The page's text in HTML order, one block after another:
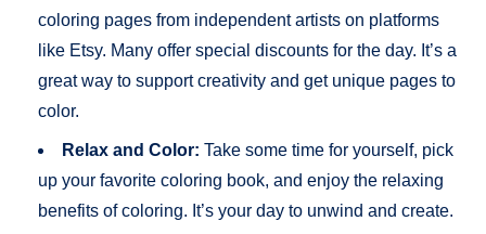
coloring pages from independent artists on platforms
like Etsy. Many offer special discounts for the day. It’s a
great way to support creativity and get unique pages to
color.
Relax and Color: Take some time for yourself, pick
up your favorite coloring book, and enjoy the relaxing
benefits of coloring. It’s your day to unwind and create.